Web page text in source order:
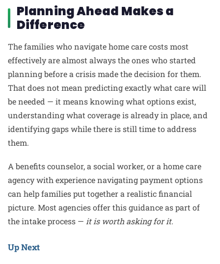
Planning Ahead Makes a
Difference
The families who navigate home care costs most
effectively are almost always the ones who started
planning before a crisis made the decision for them.
That does not mean predicting exactly what care will
be needed — it means knowing what options exist,
understanding what coverage is already in place, and
identifying gaps while there is still time to address
them.
A benefits counselor, a social worker, or a home care
agency with experience navigating payment options
can help families put together a realistic financial
picture. Most agencies offer this guidance as part of
the intake process — it is worth asking for it.
Up Next